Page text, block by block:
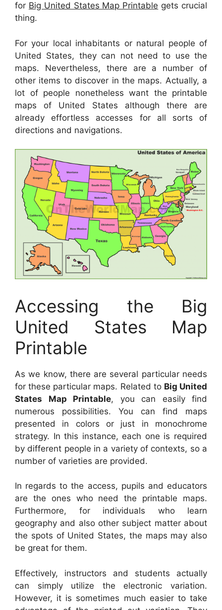
for Big United States Map Printable gets crucial
thing.
For your local inhabitants or natural people of
United States, they can not need to use the
maps. Nevertheless, there are a number of
other items to discover in the maps. Actually, a
lot of people nonetheless want the printable
maps of United States although there are
already effortless accesses for all sorts of
directions and navigations.
Accessing the Big
United States Map
Printable
As we know, there are several particular needs
for these particular maps. Related to Big United
States Map Printable, you can easily find
numerous possibilities. You can find maps
presented in colors or just in monochrome
strategy. In this instance, each one is required
by different people in a variety of contexts, so a
number of varieties are provided.
In regards to the access, pupils and educators
are the ones who need the printable maps.
Furthermore, for individuals who learn
geography and also other subject matter about
the spots of United States, the maps may also
be great for them.
Effectively, instructors and students actually
can simply utilize the electronic variation.
However, it is sometimes much easier to take